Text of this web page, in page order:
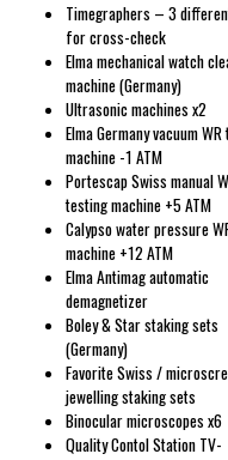
Timegraphers – 3
for cross-check
Elma mechanical watch
machine (Germany)
Ultrasonic machines x2
Elma Germany vacuum
machine -1 ATM
Portescap Swiss manual
testing machine +5 ATM
Calypso water pressure
machine +12 ATM
Elma Antimag automatic
demagnetizer
Boley & Star staking sets
(Germany)
Favorite Swiss /
jewelling staking sets
Binocular microscopes x6
Quality Contol Station TV-